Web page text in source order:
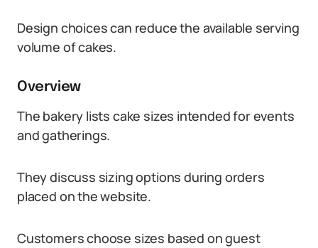
Design choices can reduce the available serving
volume of cakes.
Overview
The bakery lists cake sizes intended for events
and gatherings.
They discuss sizing options during orders
placed on the website.
Customers choose sizes based on guest